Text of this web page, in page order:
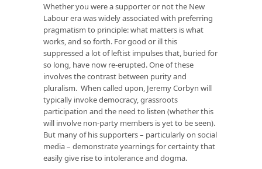
Whether you were a supporter or not the New
Labour era was widely associated with preferring
pragmatism to principle: what matters is what
works, and so forth. For good or ill this
suppressed a lot of leftist impulses that, buried for
so long, have now re-erupted. One of these
involves the contrast between purity and
pluralism. When called upon, Jeremy Corbyn will
typically invoke democracy, grassroots
participation and the need to listen (whether this
will involve non-party members is yet to be seen).
But many of his supporters – particularly on social
media – demonstrate yearnings for certainty that
easily give rise to intolerance and dogma.